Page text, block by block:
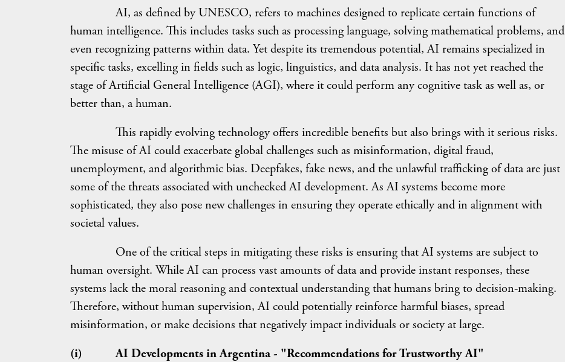
AI, as defined by UNESCO, refers to machines designed to replicate certain functions of
human intelligence. This includes tasks such as processing language, solving mathematical problems, and
even recognizing patterns within data. Yet despite its tremendous potential, AI remains specialized in
specific tasks, excelling in fields such as logic, linguistics, and data analysis. It has not yet reached the
stage of Artificial General Intelligence (AGI), where it could perform any cognitive task as well as, or
better than, a human.
This rapidly evolving technology offers incredible benefits but also brings with it serious risks.
The misuse of AI could exacerbate global challenges such as misinformation, digital fraud,
unemployment, and algorithmic bias. Deepfakes, fake news, and the unlawful trafficking of data are just
some of the threats associated with unchecked AI development. As AI systems become more
sophisticated, they also pose new challenges in ensuring they operate ethically and in alignment with
societal values.
One of the critical steps in mitigating these risks is ensuring that AI systems are subject to
human oversight. While AI can process vast amounts of data and provide instant responses, these
systems lack the moral reasoning and contextual understanding that humans bring to decision-making.
Therefore, without human supervision, AI could potentially reinforce harmful biases, spread
misinformation, or make decisions that negatively impact individuals or society at large.
(i)AI Developments in Argentina - "Recommendations for Trustworthy AI"